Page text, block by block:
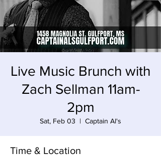
Live Music Brunch with
Zach Sellman 11am-
2pm
Sat, Feb 03
  |
Captain Al's
Time & Location